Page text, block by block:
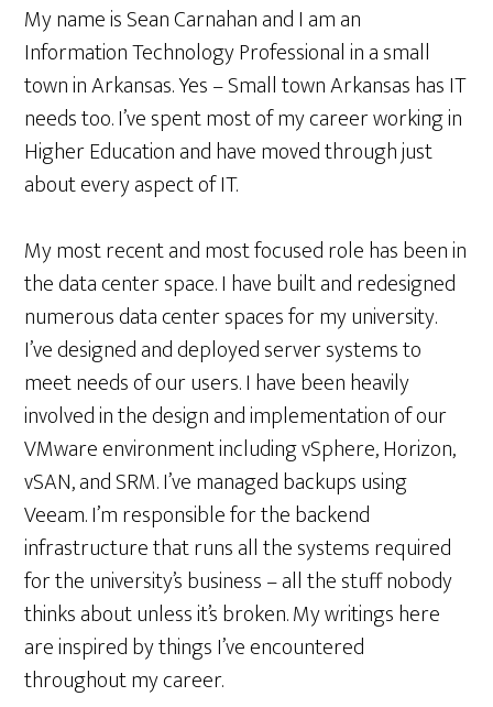
My name is Sean Carnahan and I am an
Information Technology Professional in a small
town in Arkansas. Yes – Small town Arkansas has IT
needs too. I’ve spent most of my career working in
Higher Education and have moved through just
about every aspect of IT.
My most recent and most focused role has been in
the data center space. I have built and redesigned
numerous data center spaces for my university.
I’ve designed and deployed server systems to
meet needs of our users. I have been heavily
involved in the design and implementation of our
VMware environment including vSphere, Horizon,
vSAN, and SRM. I’ve managed backups using
Veeam. I’m responsible for the backend
infrastructure that runs all the systems required
for the university’s business – all the stuff nobody
thinks about unless it’s broken. My writings here
are inspired by things I’ve encountered
throughout my career.